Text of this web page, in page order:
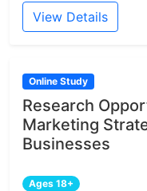
View Details
Online Study
Research
Marketing
Businesses
Ages 18+